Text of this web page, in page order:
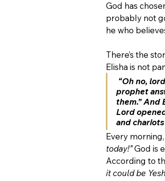
God has
probably not
he who
There’s the
Elisha is not
“Oh no,
prophet
them.” And
Lord
and
Every
today!” God is
According to
it could be